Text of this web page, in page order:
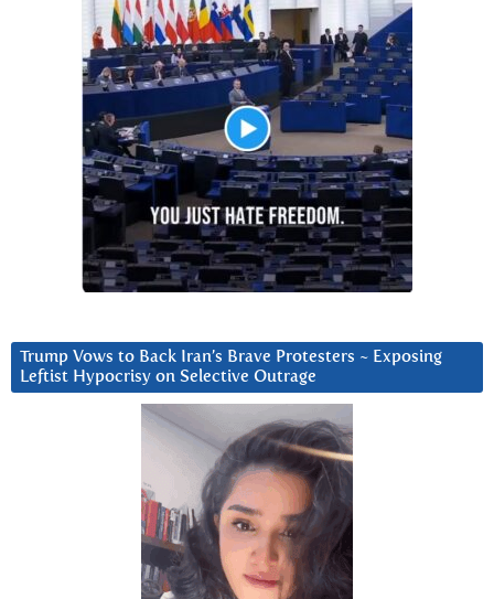
Trump Vows to Back Iran’s Brave Protesters ~ Exposing
Leftist Hypocrisy on Selective Outrage